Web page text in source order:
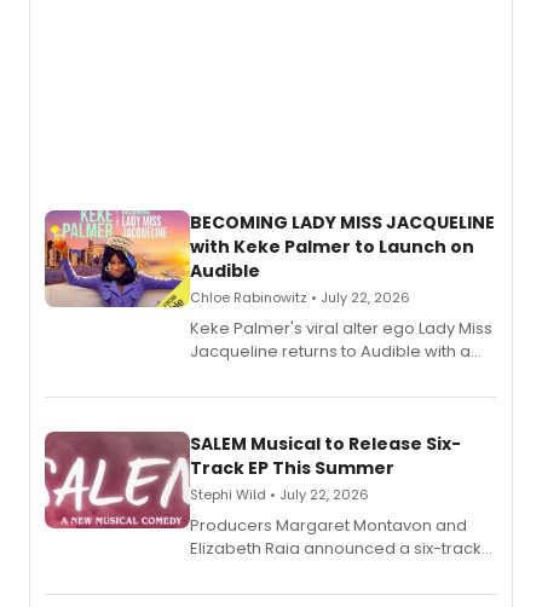
BECOMING LADY MISS JACQUELINE
with Keke Palmer to Launch on
Audible
Chloe Rabinowitz • July 22, 2026
Keke Palmer's viral alter ego Lady Miss
Jacqueline returns to Audible with a
length audio titles expanding the
SALEM Musical to Release Six-
Track EP This Summer
Stephi Wild • July 22, 2026
Producers Margaret Montavon and
Elizabeth Raia announced a six-track
comedy musical about Puritan